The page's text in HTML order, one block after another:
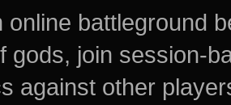
online battleground
gods, join session-
against other